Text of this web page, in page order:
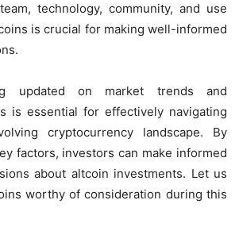
technology, community, and use
is crucial for making well-informed
updated on market trends and
is essential for effectively navigating
cryptocurrency landscape. By
factors, investors can make informed
about altcoin investments. Let us
worthy of consideration during this